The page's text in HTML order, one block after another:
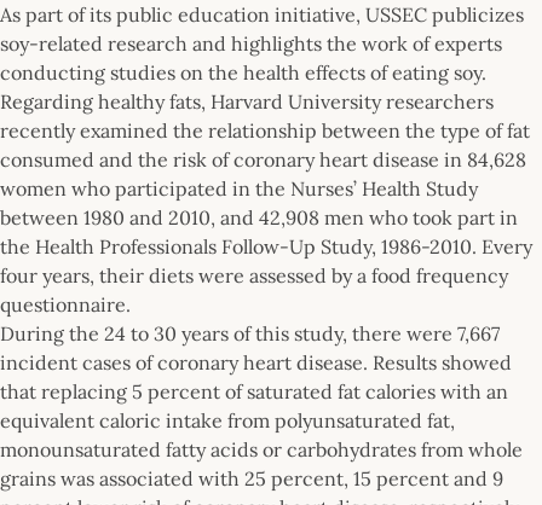
As part of its public education initiative, USSEC publicizes
soy-related research and highlights the work of experts
conducting studies on the health effects of eating soy.
Regarding healthy fats, Harvard University researchers
recently examined the relationship between the type of fat
consumed and the risk of coronary heart disease in 84,628
women who participated in the Nurses’ Health Study
between 1980 and 2010, and 42,908 men who took part in
the Health Professionals Follow-Up Study, 1986-2010. Every
four years, their diets were assessed by a food frequency
questionnaire.
During the 24 to 30 years of this study, there were 7,667
incident cases of coronary heart disease. Results showed
that replacing 5 percent of saturated fat calories with an
equivalent caloric intake from polyunsaturated fat,
monounsaturated fatty acids or carbohydrates from whole
grains was associated with 25 percent, 15 percent and 9